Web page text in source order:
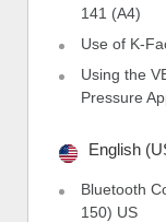
141 (A4)
Use of K-
Using the
Pressure
English
Bluetooth
150) US